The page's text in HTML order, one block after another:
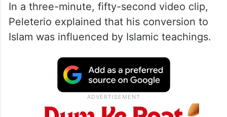
pic.twitter.com/yPuGw8HmP7
— القبس (@alqabas)February 18,
In a three-minute, fifty-second video clip,
Peleterio explained that his conversion to